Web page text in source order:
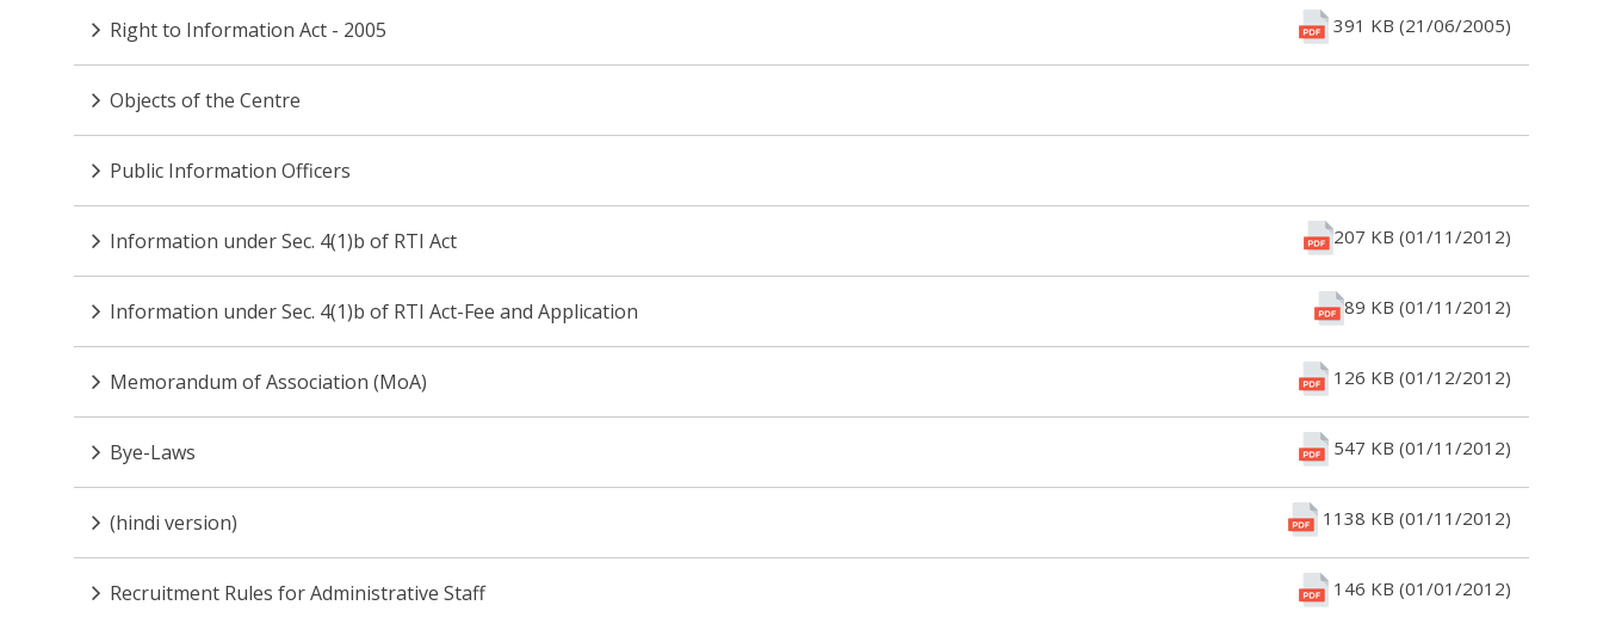
Right to Information Act - 2005 391 KB (21/06/2005)
Objects of the Centre
Public Information Officers
Information under Sec. 4(1)b of RTI Act 207 KB (01/11/2012)
Information under Sec. 4(1)b of RTI Act-Fee and Application 89 KB (01/11/2012)
Memorandum of Association (MoA) 126 KB (01/12/2012)
Bye-Laws 547 KB (01/11/2012)
(hindi version) 1138 KB (01/11/2012)
Recruitment Rules for Administrative Staff 146 KB (01/01/2012)